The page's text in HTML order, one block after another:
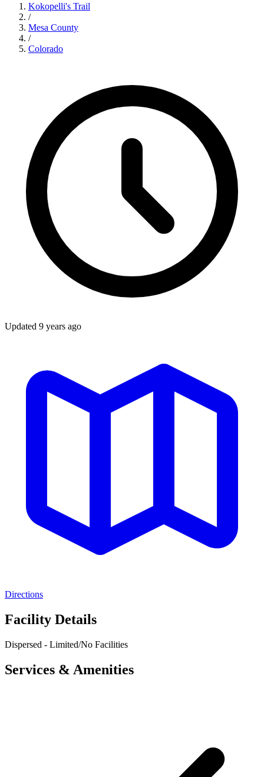
Kokopelli's Trail
/
Mesa County
/
Colorado
Updated 9 years ago
Directions
Facility Details
Dispersed - Limited/No Facilities
Services & Amenities